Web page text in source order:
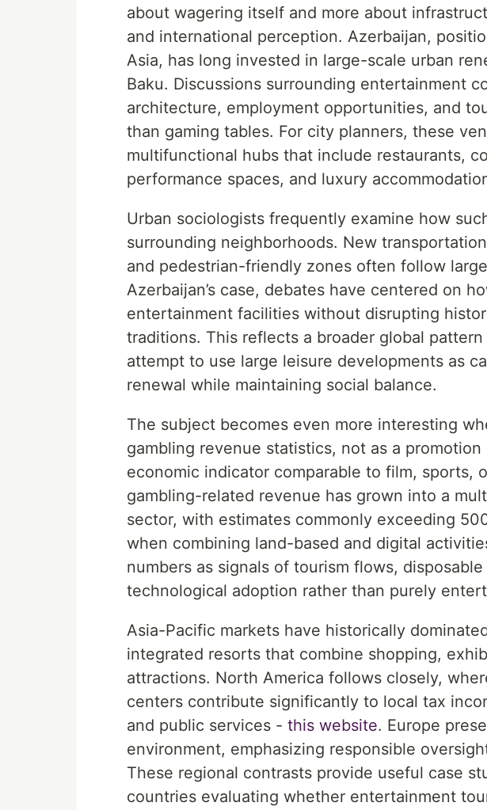
about wagering itself and more about
and international perception. Azerbaijan,
Asia, has long invested in large-scale urban
Baku. Discussions surrounding entertainment
architecture, employment opportunities, and
than gaming tables. For city planners, these
multifunctional hubs that include restaurants,
performance spaces, and luxury
Urban sociologists frequently examine how
surrounding neighborhoods. New
and pedestrian-friendly zones often follow
Azerbaijan’s case, debates have centered on
entertainment facilities without disrupting
traditions. This reflects a broader global
attempt to use large leisure developments as
renewal while maintaining social balance.
The subject becomes even more interesting
gambling revenue statistics, not as a
economic indicator comparable to film, sports,
gambling-related revenue has grown into a
sector, with estimates commonly exceeding
when combining land-based and digital
numbers as signals of tourism flows,
technological adoption rather than purely
Asia-Pacific markets have historically
integrated resorts that combine shopping,
attractions. North America follows closely,
centers contribute significantly to local tax
and public services - this website. Europe
environment, emphasizing responsible
These regional contrasts provide useful case
countries evaluating whether entertainment